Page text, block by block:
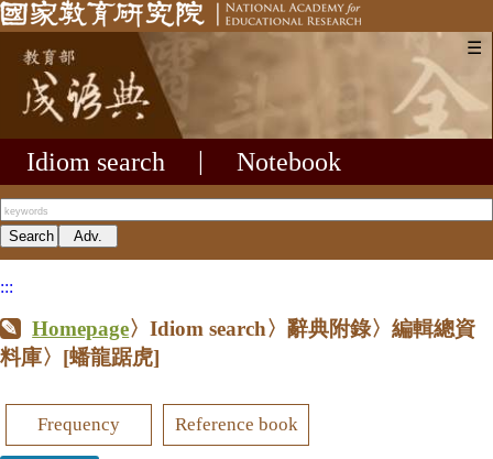
☰
Idiom search Notebook
:::
Homepage〉Idiom search〉辭典附錄〉編輯總資
料庫〉 [蟠龍踞虎]
Frequency Reference book